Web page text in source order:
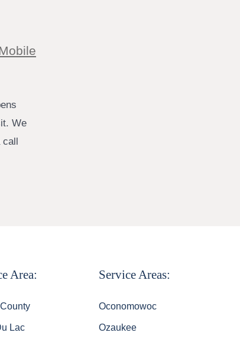
We
call
Area:
Lac
Service Areas:
Oconomowoc
Ozaukee